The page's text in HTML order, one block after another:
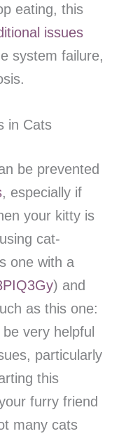
eating, this
issues
system failure,
in Cats
be prevented
, especially if
your kitty is
cat-
one with a
) and
as this one:
very helpful
particularly
this
furry friend
many cats